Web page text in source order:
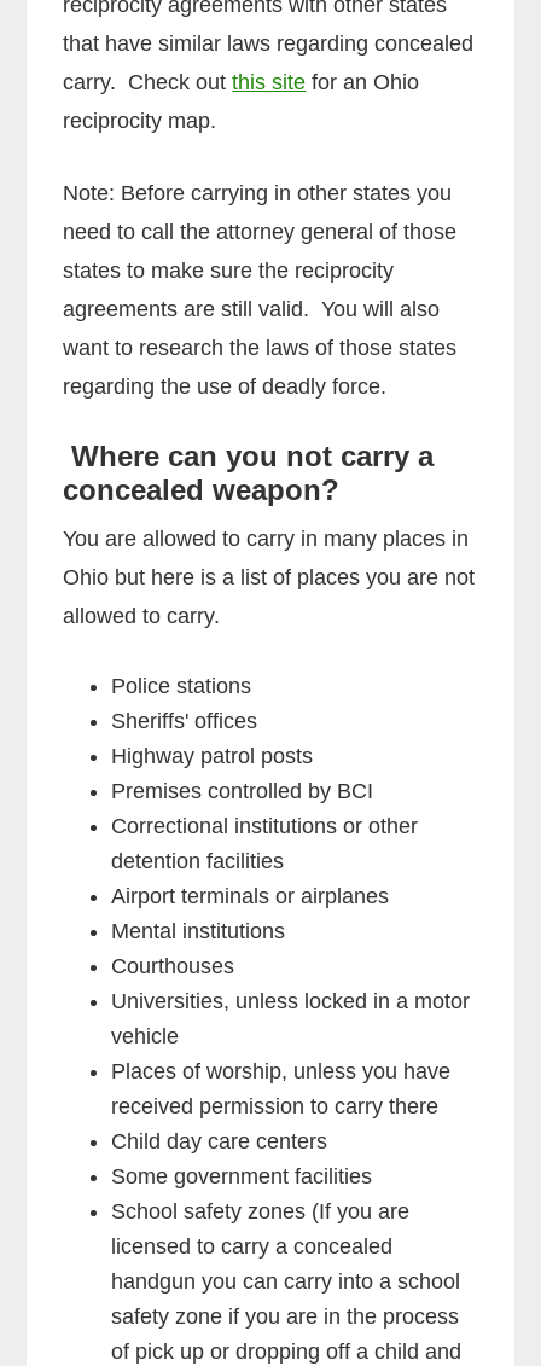
reciprocity agreements with other states
that have similar laws regarding concealed
carry. Check outthis site for an Ohio
reciprocity map.
Note: Before carrying in other states you
need to call the attorney general of those
states to make sure the reciprocity
agreements are still valid. You will also
want to research the laws of those states
regarding the use of deadly force.
Where can you not carry a
concealed weapon?
You are allowed to carry in many places in
Ohio but here is a list of places you are not
allowed to carry.
Police stations
Sheriffs' offices
Highway patrol posts
Premises controlled by BCI
Correctional institutions or other
detention facilities
Airport terminals or airplanes
Mental institutions
Courthouses
Universities, unless locked in a motor
vehicle
Places of worship, unless you have
received permission to carry there
Child day care centers
Some government facilities
School safety zones (If you are
licensed to carry a concealed
handgun you can carry into a school
safety zone if you are in the process
of pick up or dropping off a child and